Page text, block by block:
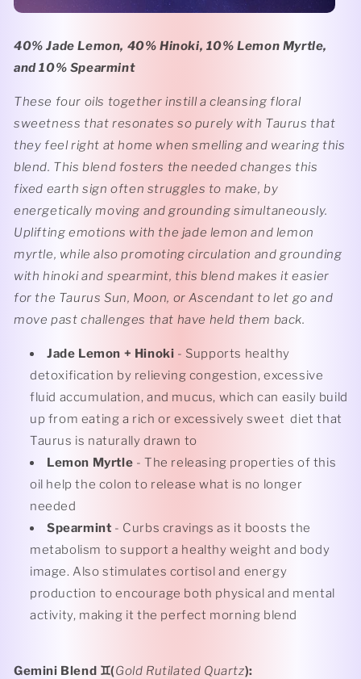
40% Jade Lemon, 40% Hinoki, 10% Lemon Myrtle,
and 10% Spearmint
These four oils together instill a cleansing floral
sweetness that resonates so purely with Taurus that
they feel right at home when smelling and wearing this
blend. This blend fosters the needed changes this
fixed earth sign often struggles to make, by
energetically moving and grounding simultaneously.
Uplifting emotions with the jade lemon and lemon
myrtle, while also promoting circulation and grounding
with hinoki and spearmint, this blend makes it easier
for the Taurus Sun, Moon, or Ascendant to let go and
move past challenges that have held them back.
Jade Lemon + Hinoki - Supports healthy
detoxification by relieving congestion, excessive
fluid accumulation, and mucus, which can easily build
up from eating a rich or excessively sweet diet that
Taurus is naturally drawn to
Lemon Myrtle - The releasing properties of this
oil help the colon to release what is no longer
needed
Spearmint - Curbs cravings as it boosts the
metabolism to support a healthy weight and body
image. Also stimulates cortisol and energy
production to encourage both physical and mental
activity, making it the perfect morning blend
Gemini Blend ♊️(Gold Rutilated Quartz):